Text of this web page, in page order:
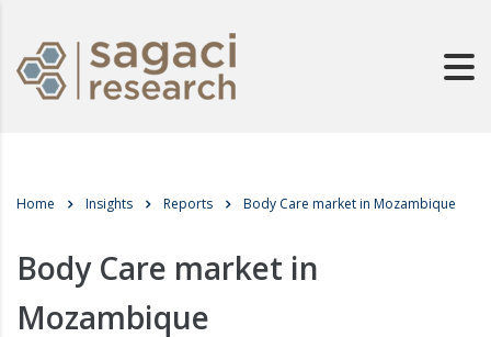
Home Insights Reports Body Care market in Mozambique
Body Care market in
Mozambique